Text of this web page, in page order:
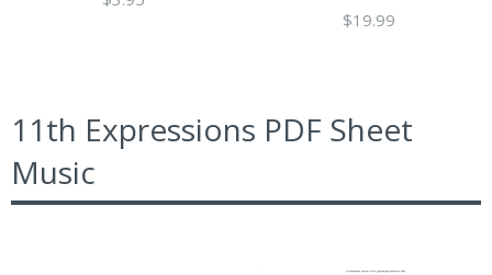
$19.99
11th Expressions PDF Sheet
Music